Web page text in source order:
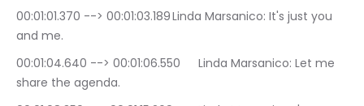
00:01:01.370 --> 00:01:03.189	Linda Marsanico: It's just you
and me.
00:01:04.640 --> 00:01:06.550	Linda Marsanico: Let me
share the agenda.